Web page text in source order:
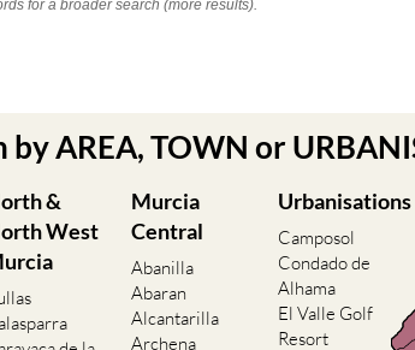
for a broader search (more results).
AREA, TOWN or
&
West
Murcia
Central
Abanilla
Abaran
Alcantarilla
Archena
Urbanisations
Camposol
Condado de
Alhama
El Valle Golf
Resort